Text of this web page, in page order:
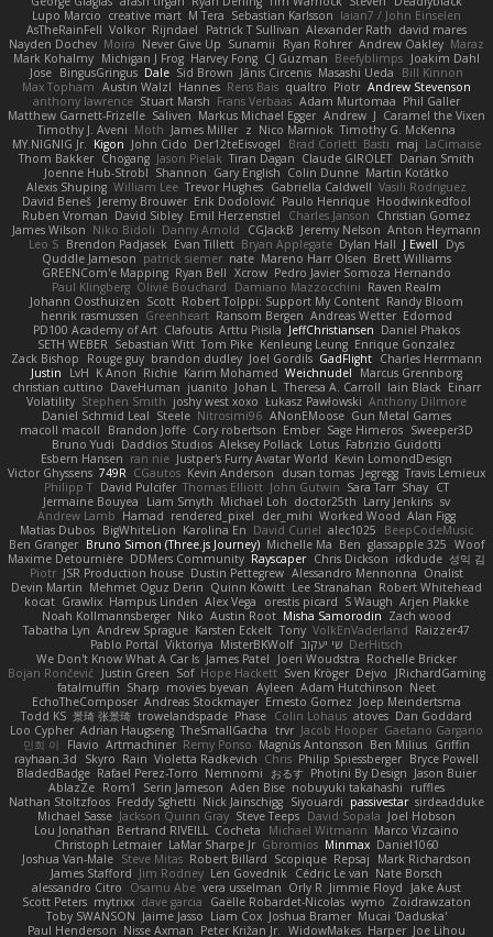
Lupo Marcio creative mart M Tera Sebastian Karlsson Iaian7 / John Einselen
AsTheRainFell Volkor Rijndael Patrick T Sullivan Alexander Rath david mares
Nayden Dochev Moira Never Give Up Sunamii Ryan Rohrer Andrew Oakley Maraz
Mark Kohalmy Michigan J Frog Harvey Fong CJ Guzman Beefyblimps Joakim Dahl
Jose BingusGringus Dale Sid Brown Jānis Circenis Masashi Ueda
Bill Kinnon
Max Topham Austin Walzl Hannes Rens Bais qualtro Piotr Andrew Stevenson
anthony lawrence Stuart Marsh Frans Verbaas Adam Murtomaa Phil Galler
Matthew Garnett-Frizelle Saliven Markus Michael Egger Andrew J Caramel the Vixen
Timothy J. Aveni Moth James Miller z Nico Marniok Timothy G. McKenna
MY.NIGNIG Jr. Kigon John Cido Der12teEisvogel Brad Corlett Basti maj LaCimaise
Thom Bakker Chogang Jason Pielak Tiran Dagan Claude GIROLET Darian Smith
Joenne Hub-Strobl Shannon Gary English Colin Dunne Martin Koťátko
Alexis Shuping William Lee Trevor Hughes Gabriella Caldwell Vasili Rodriguez
David Beneš Jeremy Brouwer Erik Dodolović Paulo Henrique Hoodwinkedfool
Ruben Vroman David Sibley Emil Herzenstiel Charles Janson Christian Gomez
James Wilson Niko Bidoli Danny Arnold CGJackB Jeremy Nelson Anton Heymann
Leo S Brendon Padjasek Evan Tillett Bryan Applegate Dylan Hall J Ewell
Dys
Quddle Jameson patrick siemer nate Mareno Harr Olsen Brett Williams
GREENCom'e Mapping Ryan Bell Xcrow Pedro Javier Somoza Hernando
Paul Klingberg Olivié Bouchard Damiano Mazzocchini Raven Realm
Johann Oosthuizen Scott Robert Tolppi: Support My Content Randy Bloom
henrik rasmussen Greenheart Ransom Bergen Andreas Wetter Edomod
PD100 Academy of Art Clafoutis Arttu Piisila JeffChristiansen Daniel Phakos
SETH WEBER Sebastian Witt Tom Pike Kenleung Leung Enrique Gonzalez
Zack Bishop
Rouge guy brandon dudley Joel Gordils GadFlight Charles Herrmann
Justin
LvH K Anon Richie Karim Mohamed Weichnudel
Marcus Grennborg
christian cuttino DaveHuman juanito Johan L Theresa A. Carroll Iain Black Einarr
Volatility Stephen Smith joshy west xoxo Łukasz Pawłowski Anthony Dilmore
Daniel Schmid Leal Steele Nitrosimi96 ANonEMoose Gun Metal Games
macoll macoll
Brandon Joffe Cory robertson Ember Sage Himeros Sweeper3D
Bruno Yudi Daddios Studios Aleksey Pollack Lotus Fabrizio Guidotti
Esbern Hansen ran nie Justper's Furry Avatar World Kevin LomondDesign
Victor Ghyssens 749R CGautos Kevin Anderson dusan tomas Jegregg Travis Lemieux
Philipp T David Pulcifer Thomas Elliott John Gutwin Sara Tarr Shay CT
Jermaine Bouyea
Liam Smyth Michael Loh doctor25th Larry Jenkins sv
Andrew Lamb Hamad rendered_pixel der_mihi Worked Wood Alan Figg
Matias Dubos BigWhiteLion Karolina En David Curiel alec1025
BeepCodeMusic
Ben Granger Bruno Simon (Three.js Journey) Michelle Ma Ben glassapple 325 Woof
Maxime Detournière DDMers Community Rayscaper Chris Dickson idkdude 성익 김
Piotr JSR Production house Dustin Pettegrew Alessandro Mennonna Onalist
Devin Martin Mehmet Oguz Derin Quinn Kowitt Lee Stranahan Robert Whitehead
kocat Grawlix Hampus Linden Alex Vega orestis picard S Waugh Arjen Plakke
Noah Kollmannsberger Niko Austin Root Misha Samorodin Zach wood
Tabatha Lyn Andrew Sprague Karsten Eckelt Tony VolkEnVaderland Raizzer47
Pablo Portal Viktoriya MisterBKWolf שי יעקוב DerHitsch
We Don't Know What A Car Is James Patel Joeri Woudstra Rochelle Bricker
Bojan Rončević Justin Green Sof Hope Hackett Sven Kröger Dejvo
JRichardGaming
fatalmuffin Sharp movies byevan Ayleen Adam Hutchinson Neet
EchoTheComposer Andreas Stockmayer Ernesto Gomez Joep Meindertsma
Todd KS 景琦 张景琦 trowelandspade Phase Colin Lohaus atoves Dan Goddard
Loo Cypher Adrian Haugseng TheSmallGacha trvr Jacob Hooper Gaetano Gargano
민희 이
Flavio Artmachiner Remy Ponso Magnús Antonsson Ben Milius Griffin
rayhaan.3d
Skyro Rain Violetta Radkevich Chris Philip Spiessberger Bryce Powell
BladedBadge Rafael Perez-Torro Nemnomi おるす Photini By Design Jason Buier
AblazZe Rom1 Serin Jameson Aden Bise nobuyuki takahashi
ruffles
Nathan Stoltzfoos Freddy Sghetti Nick Jainschigg Siyouardi passivestar sirdeadduke
Michael Sasse Jackson Quinn Gray Steve Teeps David Sopala Joel Hobson
Lou Jonathan Bertrand RIVEILL Cocheta Michael Witmann Marco Vizcaino
Christoph Letmaier LaMar Sharpe Jr Gbromios Minmax Daniel1060
Joshua Van-Male Steve Mitas Robert Billard Scopique Repsaj
Mark Richardson
James Stafford Jim Rodney Len Govednik Cédric Le van Nate Borsch
alessandro Citro
Osamu Abe vera usselman Orly R Jimmie Floyd
Jake Aust
Scott Peters mytrixx dave garcia Gaëlle Robardet-Nicolas wymo Zoidrawzaton
Toby SWANSON Jaime Jasso Liam Cox Joshua Bramer Mucai 'Daduska'
Paul Henderson Nisse Axman Peter Križan Jr. WidowMakes Harper Joe Lihou